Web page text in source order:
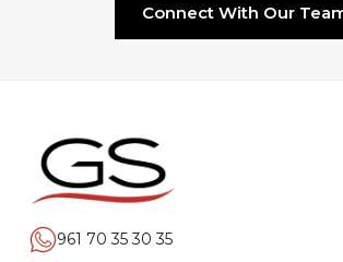
Connect With Our
961 70 35 30 35